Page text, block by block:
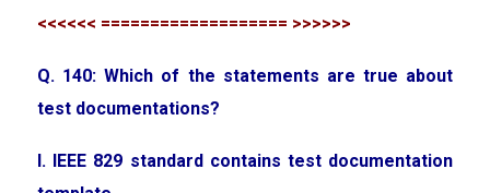
<<<<<< =================== >>>>>>
Q. 140: Which of the statements are true about
test documentations?
I. IEEE 829 standard contains test documentation